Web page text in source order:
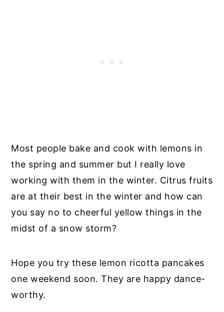
Most people bake and cook with lemons in
the spring and summer but I really love
working with them in the winter. Citrus fruits
are at their best in the winter and how can
you say no to cheerful yellow things in the
midst of a snow storm?
Hope you try these lemon ricotta pancakes
one weekend soon. They are happy dance-
worthy.